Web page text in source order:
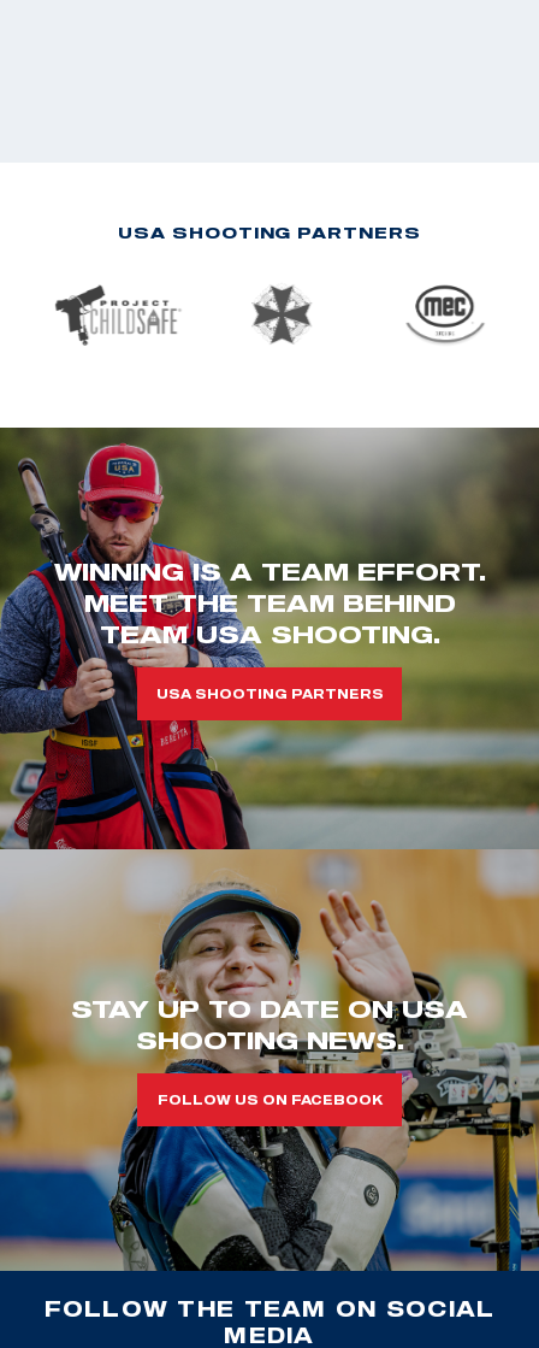
USA SHOOTING PARTNERS
WINNING IS A TEAM EFFORT.
MEET THE TEAM BEHIND
TEAM USA SHOOTING.
USA SHOOTING PARTNERS
STAY UP TO DATE ON USA
SHOOTING NEWS.
FOLLOW US ON FACEBOOK
FOLLOW THE TEAM ON SOCIAL
MEDIA